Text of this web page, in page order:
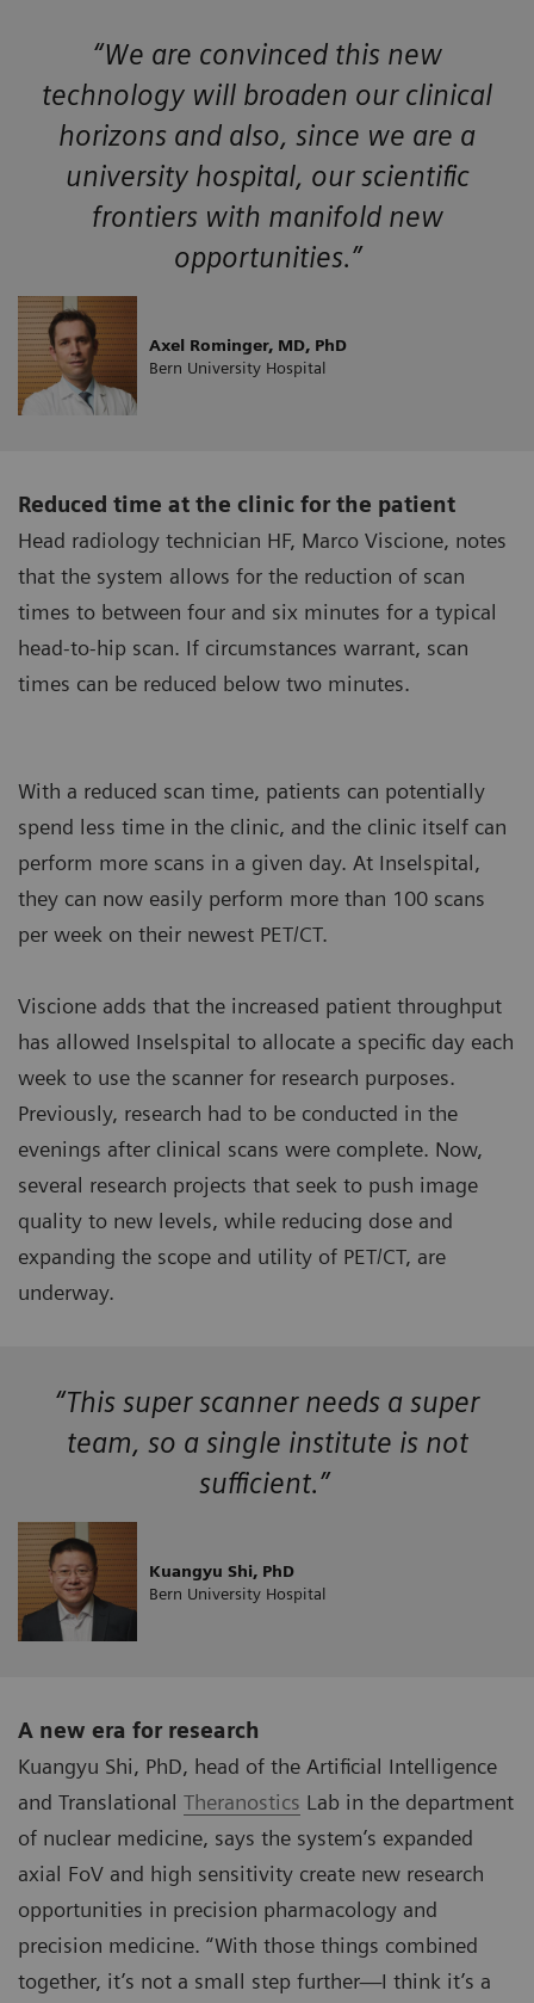
“We are convinced this new
technology will broaden our clinical
horizons and also, since we are a
university hospital, our scientific
frontiers with manifold new
opportunities.”
Axel Rominger, MD, PhD
Bern University Hospital
Reduced time at the clinic for the patient
Head radiology technician HF, Marco Viscione, notes
that the system allows for the reduction of scan
times to between four and six minutes for a typical
head-to-hip scan. If circumstances warrant, scan
times can be reduced below two minutes.
With a reduced scan time, patients can potentially
spend less time in the clinic, and the clinic itself can
perform more scans in a given day. At Inselspital,
they can now easily perform more than 100 scans
per week on their newest PET/CT.
Viscione adds that the increased patient throughput
has allowed Inselspital to allocate a specific day each
week to use the scanner for research purposes.
Previously, research had to be conducted in the
evenings after clinical scans were complete. Now,
several research projects that seek to push image
quality to new levels, while reducing dose and
expanding the scope and utility of PET/CT, are
underway.
“This super scanner needs a super
team, so a single institute is not
sufficient.”
Kuangyu Shi, PhD
Bern University Hospital
A new era for research
Kuangyu Shi, PhD, head of the Artificial Intelligence
and Translational Theranostics Lab in the department
of nuclear medicine, says the system’s expanded
axial FoV and high sensitivity create new research
opportunities in precision pharmacology and
precision medicine. “With those things combined
together, it’s not a small step further—I think it’s a